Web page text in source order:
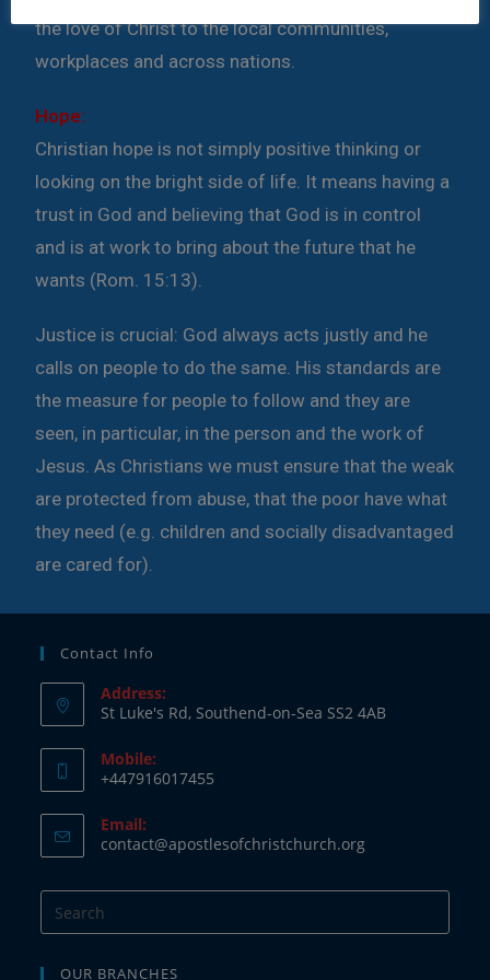
the love of Christ to the local communities,
workplaces and across nations.
Hope:
Christian hope is not simply positive thinking or
looking on the bright side of life. It means having a
trust in God and believing that God is in control
and is at work to bring about the future that he
wants (Rom. 15:13).
Justice is crucial: God always acts justly and he
calls on people to do the same. His standards are
the measure for people to follow and they are
seen, in particular, in the person and the work of
Jesus. As Christians we must ensure that the weak
are protected from abuse, that the poor have what
they need (e.g. children and socially disadvantaged
are cared for).
Contact Info
Address:
St Luke's Rd, Southend-on-Sea SS2 4AB
Mobile:
+447916017455
Email:
contact@apostlesofchristchurch.org
OUR BRANCHES